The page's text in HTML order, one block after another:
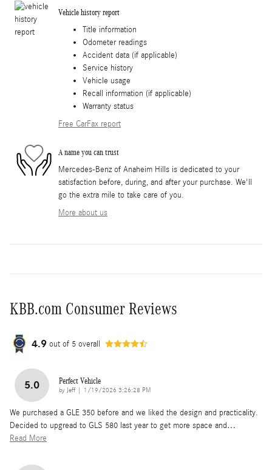
Vehicle history report
Title information
Odometer readings
Accident data (if applicable)
Service history
Vehicle usage
Recall information (if applicable)
Warranty status
Free CarFax report
A name you can trust
Mercedes-Benz of Anaheim Hills is dedicated to your
satisfaction before, during, and after your purchase. We'll
go the extra mile to take care of you.
More about us
KBB.com Consumer Reviews
4.9 out of 5 overall
5.0 Perfect Vehicle
by Jeff on
1/19/2026 3:26:28 PM
We purchased a GLE 350 before and we liked the design and practicality.
Decided to upgread to GLS 580 last year to get more space and…
Read More